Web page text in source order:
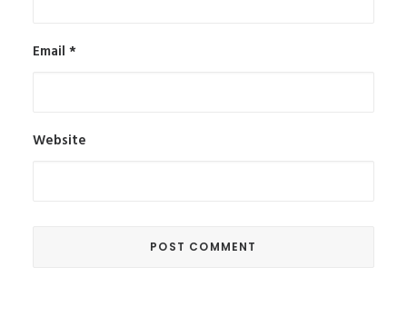
Email *
Website